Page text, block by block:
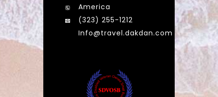
America
(323) 255-1212
Info@travel.dakdan.com